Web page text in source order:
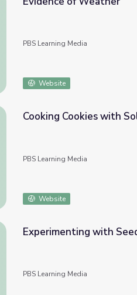
PBS Learning Media
Website
with Solar Power
Cooking Cookies with
PBS Learning Media
Website
Seeds
Experimenting with
PBS Learning Media